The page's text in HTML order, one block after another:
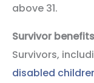
above 31.
Survivor benefits
Survivors,
disabled